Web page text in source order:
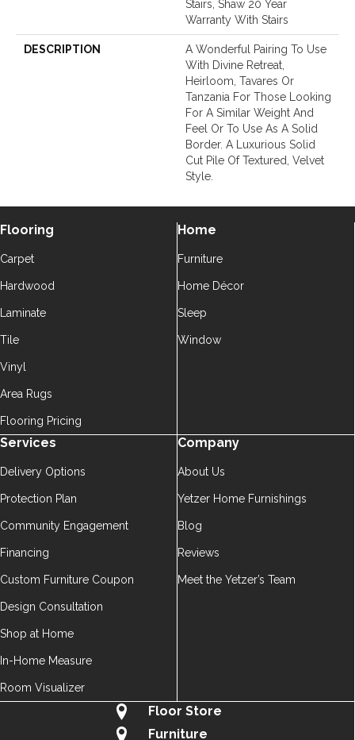
Stairs, Shaw 20 Year
Warranty With Stairs
DESCRIPTION
A Wonderful Pairing To Use
With Divine Retreat,
Heirloom, Tavares Or
Tanzania For Those Looking
For A Similar Weight And
Feel Or To Use As A Solid
Border. A Luxurious Solid
Cut Pile Of Textured, Velvet
Style.
Flooring
Carpet
Hardwood
Laminate
Tile
Vinyl
Area Rugs
Flooring Pricing
Home
Furniture
Home Décor
Sleep
Window
Services
Delivery Options
Protection Plan
Community Engagement
Financing
Custom Furniture Coupon
Design Consultation
Shop at Home
In-Home Measure
Room Visualizer
Company
About Us
Yetzer Home Furnishings
Blog
Reviews
Meet the Yetzer’s Team
Floor Store
Furniture